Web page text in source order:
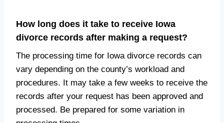
How long does it take to receive Iowa
divorce records after making a request?
The processing time for Iowa divorce records can
vary depending on the county’s workload and
procedures. It may take a few weeks to receive the
records after your request has been approved and
processed. Be prepared for some variation in